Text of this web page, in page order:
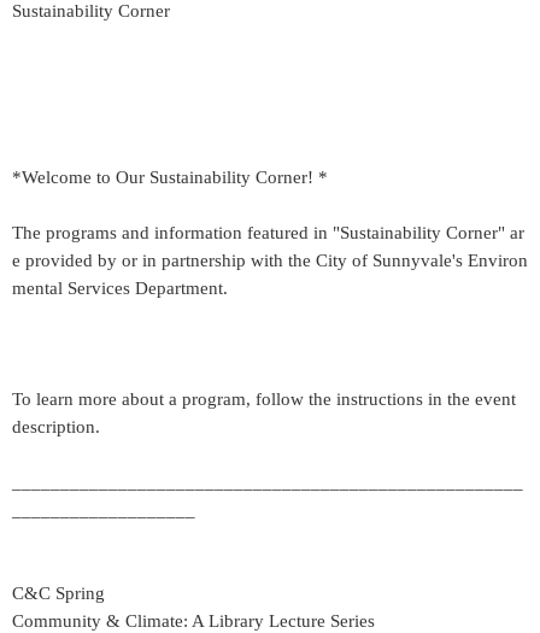
Sustainability Corner
*Welcome to Our Sustainability Corner! *
The programs and information featured in "Sustainability Corner" ar
e provided by or in partnership with the City of Sunnyvale's Environ
mental Services Department.
To learn more about a program, follow the instructions in the event
description.
C&C Spring
Community & Climate: A Library Lecture Series